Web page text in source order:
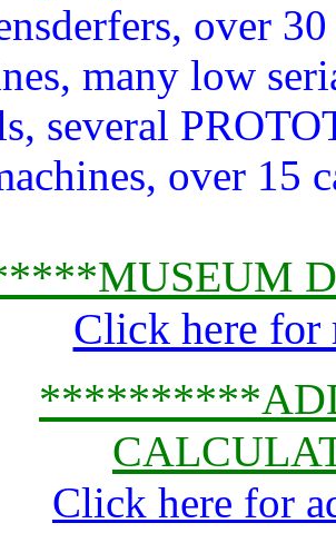
over
many low
several
over 15
Click here for
Click here for